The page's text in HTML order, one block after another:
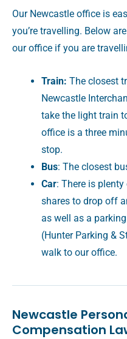
Our Newcastle office is
you’re travelling. Below
our office if you are
Train: The closest
Newcastle
take the light train
office is a three
stop.
Bus: The closest
Car: There is
shares to drop off
as well as a
(Hunter Parking &
walk to our office.
Newcastle
Compensation